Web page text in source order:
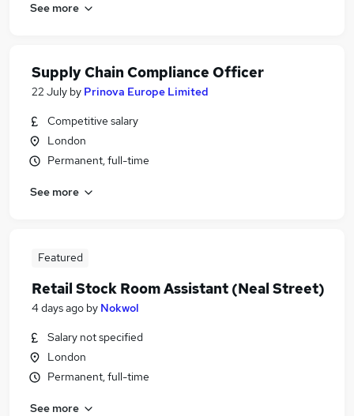
See more
Supply Chain Compliance Officer
22 July by Prinova Europe Limited
Competitive salary
London
Permanent, full-time
See more
Featured
Retail Stock Room Assistant (Neal Street)
4 days ago by Nokwol
Salary not specified
London
Permanent, full-time
See more